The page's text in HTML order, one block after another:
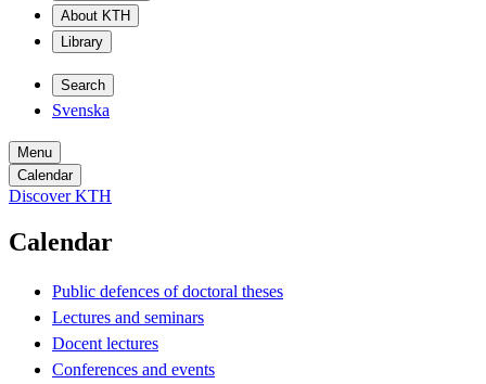
About KTH
Library
Search
Svenska
Menu
Calendar
Discover KTH
Calendar
Public defences of doctoral theses
Lectures and seminars
Docent lectures
Conferences and events